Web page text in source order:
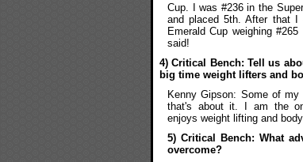
Cup. I was #236 in the
and placed 5th. After that I
Emerald Cup weighing
said!
4) Critical Bench: Tell us
big time weight lifters and
Kenny Gipson: Some of
that's about it. I am the
enjoys weight lifting and
5) Critical Bench: What
overcome?